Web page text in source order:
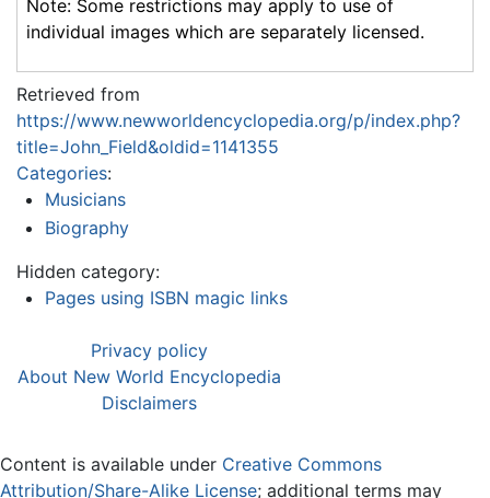
Note: Some restrictions may apply to use of
individual images which are separately licensed.
Retrieved from
https://www.newworldencyclopedia.org/p/index.php?
title=John_Field&oldid=1141355
Categories:
Musicians
Biography
Hidden category:
Pages using ISBN magic links
Privacy policy
About New World Encyclopedia
Disclaimers
Content is available under Creative Commons
Attribution/Share-Alike License; additional terms may